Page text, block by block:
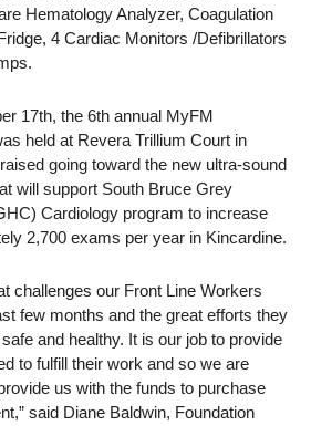
Hematology Analyzer, Coagulation
4 Cardiac Monitors /Defibrillators
17th, the 6th annual MyFM
held at Revera Trillium Court in
going toward the new ultra-sound
will support South Bruce Grey
Cardiology program to increase
2,700 exams per year in Kincardine.
challenges our Front Line Workers
few months and the great efforts they
and healthy. It is our job to provide
to fulfill their work and so we are
us with the funds to purchase
said Diane Baldwin, Foundation